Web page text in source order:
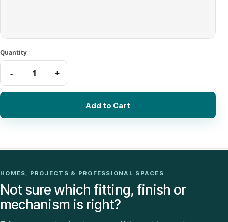
Add to Cart
HOMES, PROJECTS & PROFESSIONAL SPACES
Not sure which fitting, finish or
mechanism is right?